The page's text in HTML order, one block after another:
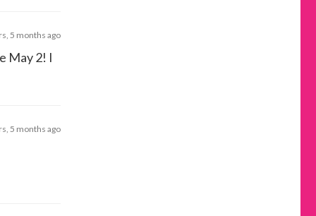
5 months ago
May 2! I
5 months ago